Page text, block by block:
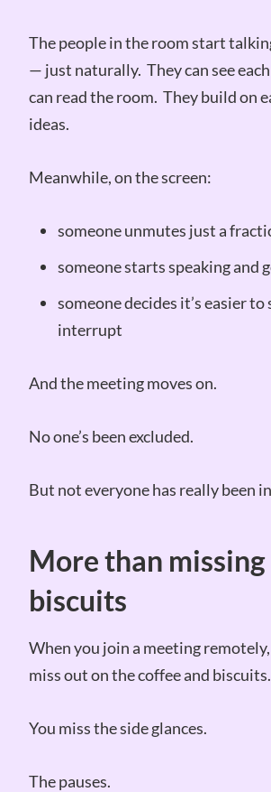
The people in the room start
— just naturally. They can see
can read the room. They build on
ideas.
Meanwhile, on the screen:
someone unmutes just a
someone starts speaking and
someone decides it’s easier
interrupt
And the meeting moves on.
No one’s been excluded.
But not everyone has really been
More than
biscuits
When you join a meeting
miss out on the coffee and biscuits.
You miss the side glances.
The pauses.